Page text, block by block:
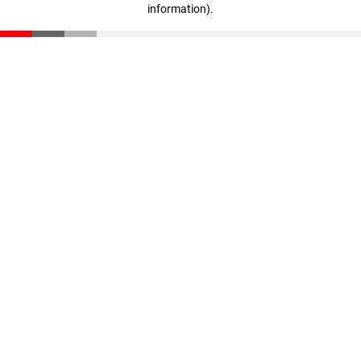
information).